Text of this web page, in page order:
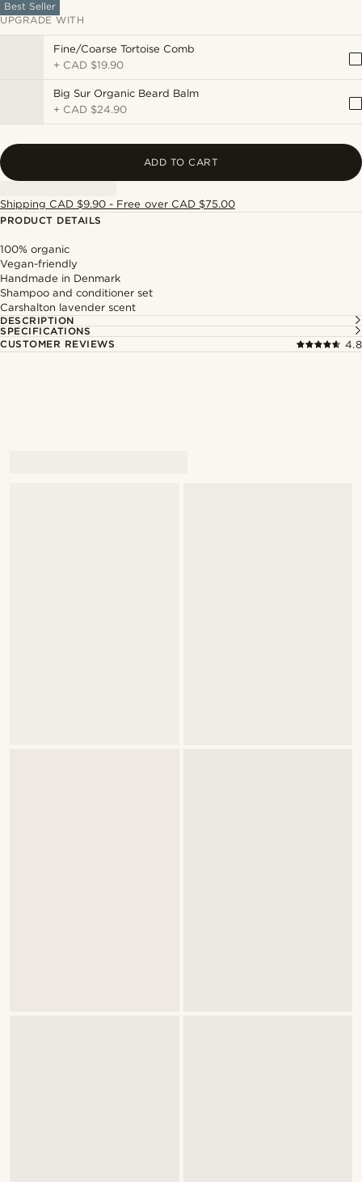
Best Seller
UPGRADE WITH
Fine/Coarse Tortoise Comb
+ CAD $19.90
Big Sur Organic Beard Balm
+ CAD $24.90
ADD TO CART
Shipping CAD $9.90 - Free over CAD $75.00
PRODUCT DETAILS
100% organic
Vegan-friendly
Handmade in Denmark
Shampoo and conditioner set
Carshalton lavender scent
DESCRIPTION
SPECIFICATIONS
CUSTOMER REVIEWS
4.8